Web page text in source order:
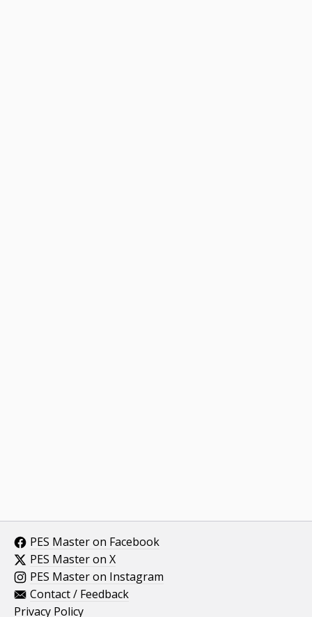
PES Master on Facebook
PES Master on X
PES Master on Instagram
Contact / Feedback
Privacy Policy